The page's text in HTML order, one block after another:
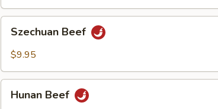
Sauce
Beef
Szechuan Beef
$9.95
Beef
Hunan Beef